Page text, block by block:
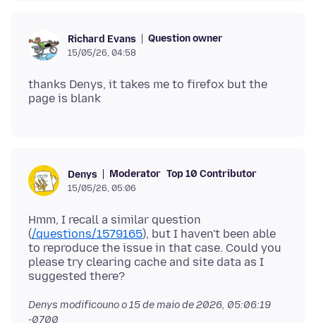
Richard Evans Question owner
15/05/26, 04:58
thanks Denys, it takes me to firefox but the
Denys Moderator Top 10 Contributor
15/05/26, 05:06
Hmm, I recall a similar question
(/questions/1579165), but I haven't been able
to reproduce the issue in that case. Could you
please try clearing cache and site data as I
Denys modificouno o15 de maio de 2026, 05:06:19
-0700